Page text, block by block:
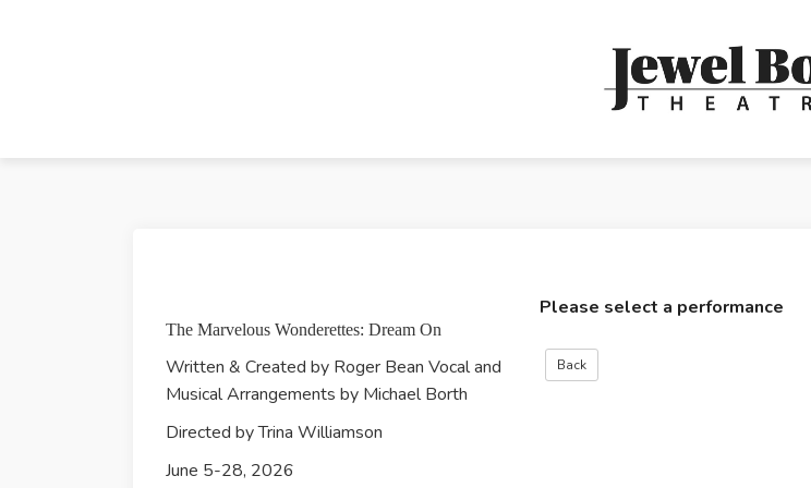
The Marvelous Wonderettes: Dream On
Written & Created by Roger Bean Vocal and
Musical Arrangements by Michael Borth
Directed by Trina Williamson
​June 5-28, 2026
Please select a performance